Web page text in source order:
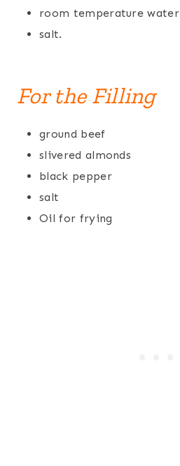
room temperature water
salt.
For the Filling
ground beef
slivered almonds
black pepper
salt
Oil for frying